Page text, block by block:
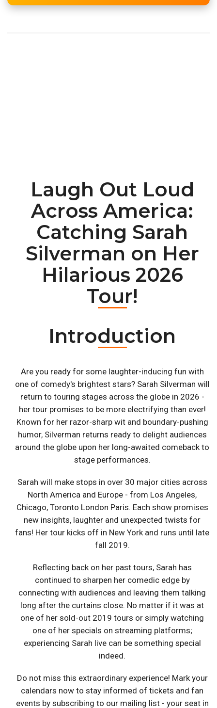
Laugh Out Loud
Across America:
Catching Sarah
Silverman on Her
Hilarious 2026
Tour!
Introduction
Are you ready for some laughter-inducing fun with
one of comedy's brightest stars? Sarah Silverman will
return to touring stages across the globe in 2026 -
her tour promises to be more electrifying than ever!
Known for her razor-sharp wit and boundary-pushing
humor, Silverman returns ready to delight audiences
around the globe upon her long-awaited comeback to
stage performances.
Sarah will make stops in over 30 major cities across
North America and Europe - from Los Angeles,
Chicago, Toronto London Paris. Each show promises
new insights, laughter and unexpected twists for
fans! Her tour kicks off in New York and runs until late
fall 2019.
Reflecting back on her past tours, Sarah has
continued to sharpen her comedic edge by
connecting with audiences and leaving them talking
long after the curtains close. No matter if it was at
one of her sold-out 2019 tours or simply watching
one of her specials on streaming platforms;
experiencing Sarah live can be something special
indeed.
Do not miss this extraordinary experience! Mark your
calendars now to stay informed of tickets and fan
events by subscribing to our mailing list - your seat in